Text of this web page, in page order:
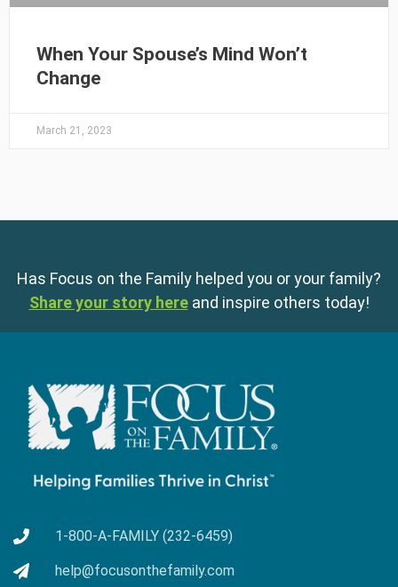
When Your Spouse’s Mind Won’t
Change
March 21, 2023
Has Focus on the Family helped you or your family?
Share your story here and inspire others today!
1-800-A-FAMILY (232-6459)
help@focusonthefamily.com